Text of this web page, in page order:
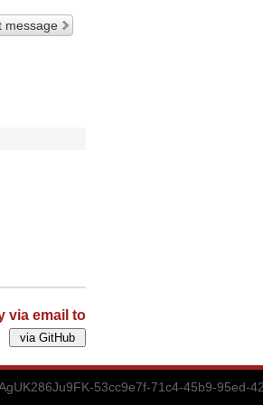
message
via email to
53cc9e7f-71c4-45b9-95ed-